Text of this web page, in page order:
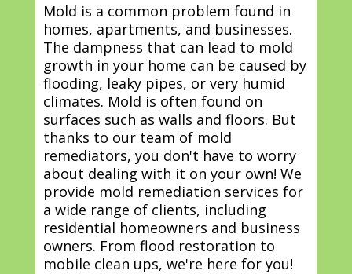
Mold is a common problem found in
homes, apartments, and businesses.
The dampness that can lead to mold
growth in your home can be caused by
flooding, leaky pipes, or very humid
climates. Mold is often found on
surfaces such as walls and floors. But
thanks to our team of mold
remediators, you don't have to worry
about dealing with it on your own! We
provide mold remediation services for
a wide range of clients, including
residential homeowners and business
owners. From flood restoration to
mobile clean ups, we're here for you!